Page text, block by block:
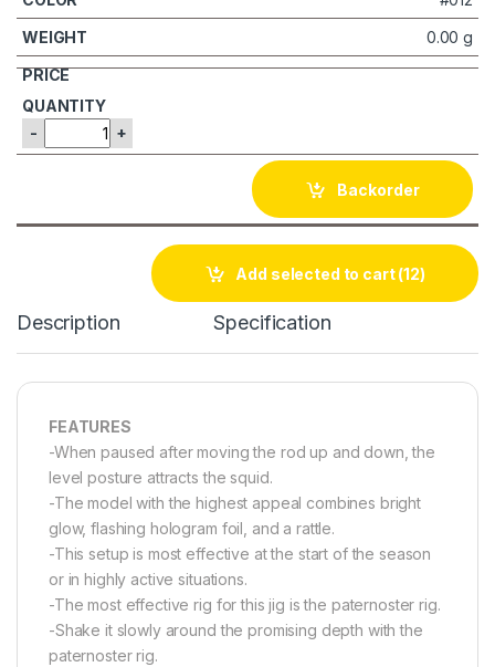
0.00 g
- +
Backorder
Add selected to cart(12)
Description Specification
FEATURES
-When paused after moving the rod up and down, the
level posture attracts the squid.
-The model with the highest appeal combines bright
glow, flashing hologram foil, and a rattle.
-This setup is most effective at the start of the season
or in highly active situations.
-The most effective rig for this jig is the paternoster rig.
-Shake it slowly around the promising depth with the
paternoster rig.